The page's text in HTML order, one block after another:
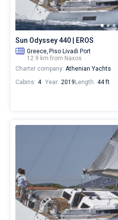
for
sailing
for
real
trip
Sun Odyssey 440 | EROS
Greece, Piso Livadi Port
12.9 km from Naxos
Charter company: Athenian Yachts
Cabins: 4 Year: 2019 Length: 44 ft
Bareboat
Captained